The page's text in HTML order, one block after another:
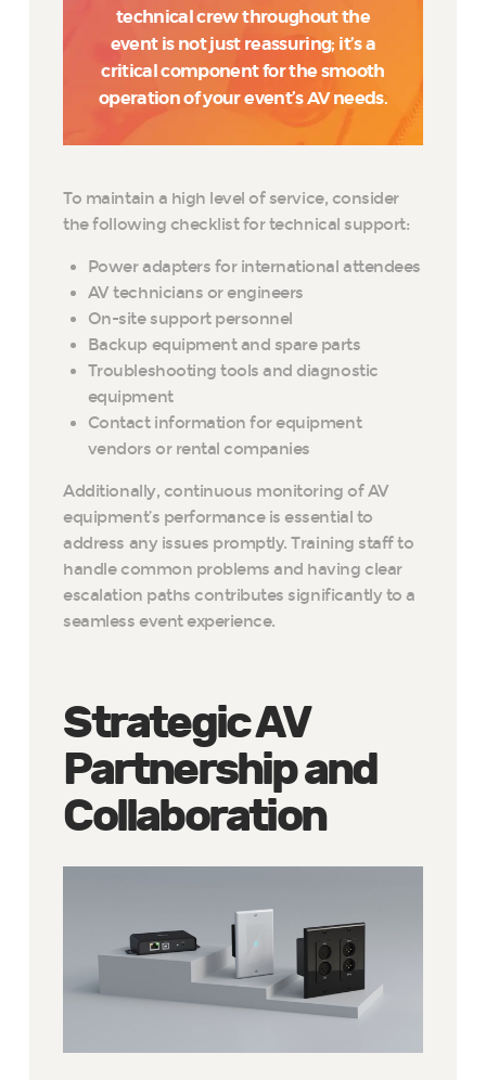
technical crew throughout the
event is not just reassuring; it’s a
critical component for the smooth
operation of your event’s AV needs.
To maintain a high level of service, consider
the following checklist for technical support:
Power adapters for international attendees
AV technicians or engineers
On-site support personnel
Backup equipment and spare parts
Troubleshooting tools and diagnostic
equipment
Contact information for equipment
vendors or rental companies
Additionally, continuous monitoring of AV
equipment’s performance is essential to
address any issues promptly. Training staff to
handle common problems and having clear
escalation paths contributes significantly to a
seamless event experience.
Strategic AV
Partnership and
Collaboration